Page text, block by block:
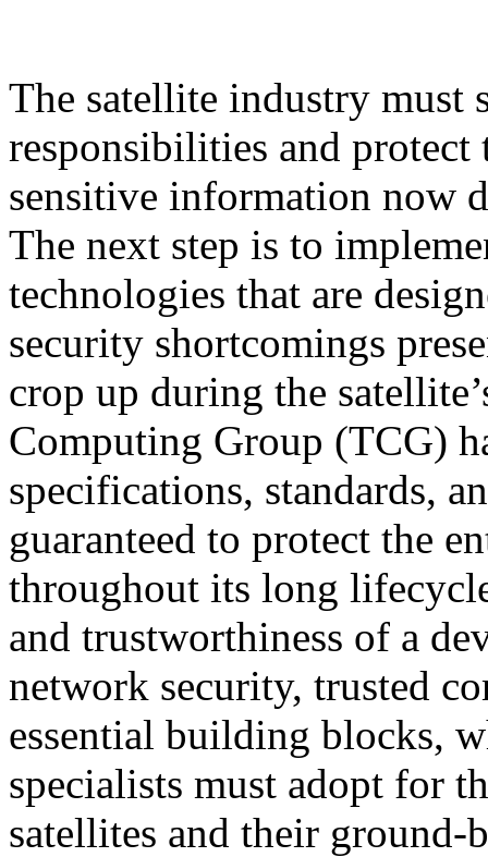
The satellite industry must
responsibilities and
sensitive information now
The next step is to
technologies that are
security shortcomings
crop up during the
Computing Group (TCG)
specifications, standards,
guaranteed to protect the
throughout its long
and trustworthiness of a
network security, trusted
essential building blocks,
specialists must adopt for
satellites and their ground-